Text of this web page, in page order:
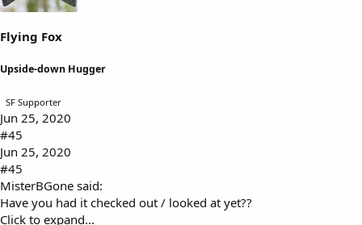
Flying Fox
Upside-down Hugger
SF Supporter
Jun 25, 2020
#45
Jun 25, 2020
#45
MisterBGone said:
Have you had it checked out / looked at yet??
Click to expand...